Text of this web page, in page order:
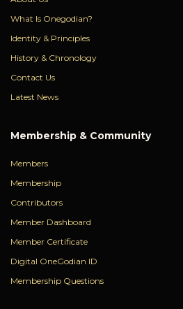
What Is Onegodian?
Identity & Principles
History & Chronology
Contact Us
Latest News
Membership & Community
Members
Membership
Contributors
Member Dashboard
Member Certificate
Digital OneGodian ID
Membership Questions